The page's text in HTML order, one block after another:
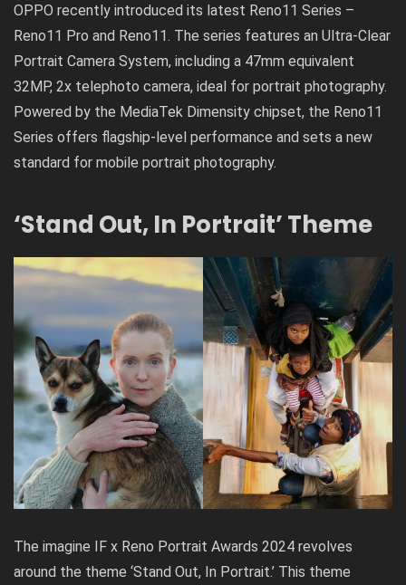
OPPO recently introduced its latest Reno11 Series –
Reno11 Pro and Reno11. The series features an Ultra-Clear
Portrait Camera System, including a 47mm equivalent
32MP, 2x telephoto camera, ideal for portrait photography.
Powered by the MediaTek Dimensity chipset, the Reno11
Series offers flagship-level performance and sets a new
standard for mobile portrait photography.
‘Stand Out, In Portrait’ Theme
The imagine IF x Reno Portrait Awards 2024 revolves
around the theme ‘Stand Out, In Portrait.’ This theme